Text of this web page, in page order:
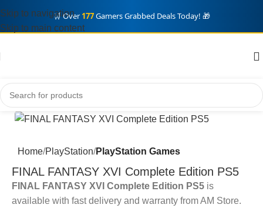
🛒 Over177Gamers Grabbed Deals Today! 🎁
Skip to navigation
Skip to main content
Home PlayStation PlayStation Games
FINAL FANTASY XVI Complete Edition PS5
FINAL FANTASY XVI Complete Edition PS5 is
available with fast delivery and warranty from AM Store.